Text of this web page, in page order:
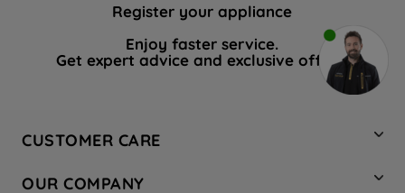
Register your appliance
Enjoy faster service.
Get expert advice and exclusive offers.
CUSTOMER CARE
OUR COMPANY